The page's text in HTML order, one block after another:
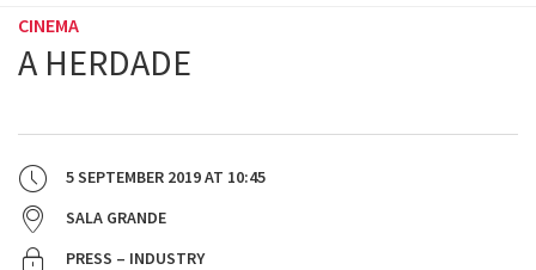
CINEMA
A HERDADE
5 SEPTEMBER 2019AT 10:45
SALA GRANDE
PRESS – INDUSTRY